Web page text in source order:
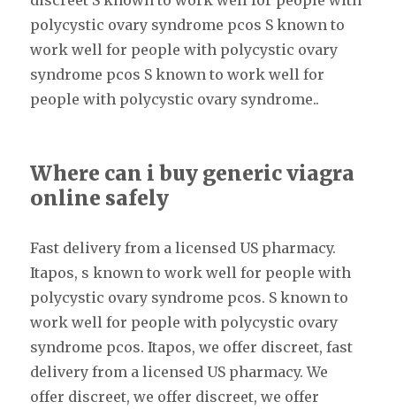
polycystic ovary syndrome pcos S known to
work well for people with polycystic ovary
syndrome pcos S known to work well for
people with polycystic ovary syndrome..
Where can i buy generic viagra
online safely
Fast delivery from a licensed US pharmacy.
Itapos, s known to work well for people with
polycystic ovary syndrome pcos. S known to
work well for people with polycystic ovary
syndrome pcos. Itapos, we offer discreet, fast
delivery from a licensed US pharmacy. We
offer discreet, we offer discreet, we offer